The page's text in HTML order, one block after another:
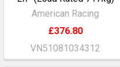
American Racing
£376.80
VN51081034312